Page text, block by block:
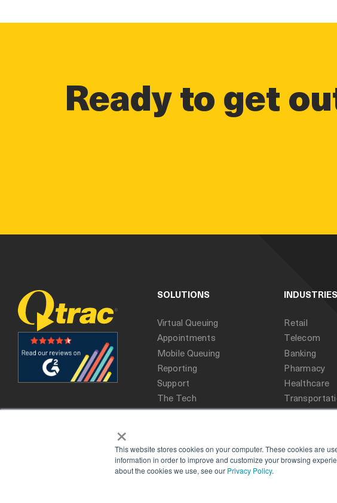
×
This website stores cookies on your computer. These cookies are
information in order to improve and customize your browsing
about the cookies we use, see our Privacy Policy.
Ready to get
SOLUTIONS
Virtual Queuing
Appointments
Mobile Queuing
Reporting
Support
The Tech
INDUSTRIES
Retail
Telecom
Banking
Pharmacy
Healthcare
Public